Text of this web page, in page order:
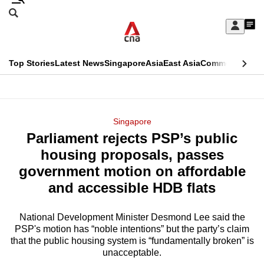
Skip
Sign
My
menu
Search
CNAR
Top StoriesLatest NewsSingaporeAsiaEast AsiaCommentary
Menu
Singapore
Parliament rejects PSP’s public
housing proposals, passes
government motion on affordable
and accessible HDB flats
National Development Minister Desmond Lee said the
PSP's motion has “noble intentions” but the party’s claim
that the public housing system is “fundamentally broken” is
unacceptable.
This
longer
supported
know
it's
a